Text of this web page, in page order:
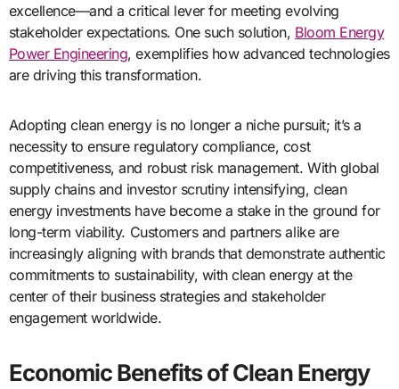
excellence—and a critical lever for meeting evolving
stakeholder expectations. One such solution, Bloom Energy
Power Engineering, exemplifies how advanced technologies
are driving this transformation.
Adopting clean energy is no longer a niche pursuit; it’s a
necessity to ensure regulatory compliance, cost
competitiveness, and robust risk management. With global
supply chains and investor scrutiny intensifying, clean
energy investments have become a stake in the ground for
long-term viability. Customers and partners alike are
increasingly aligning with brands that demonstrate authentic
commitments to sustainability, with clean energy at the
center of their business strategies and stakeholder
engagement worldwide.
Economic Benefits of Clean Energy